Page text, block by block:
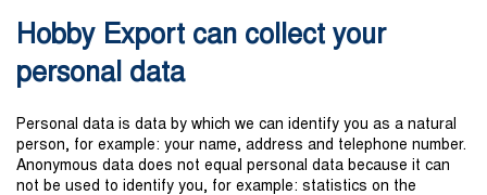
Hobby Export can collect your
personal data
Personal data is data by which we can identify you as a natural
person, for example: your name, address and telephone number.
Anonymous data does not equal personal data because it can
not be used to identify you, for example: statistics on the